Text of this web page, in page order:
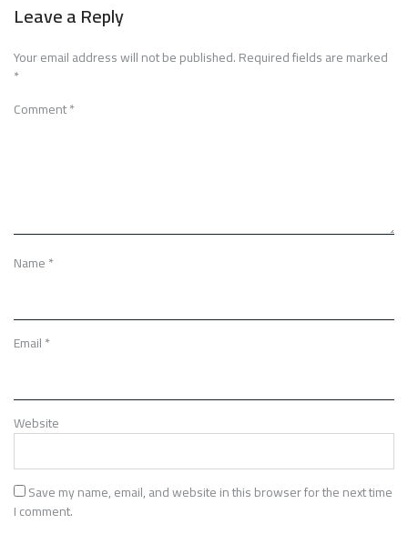
Leave a Reply
Your email address will not be published.Required fields are marked
*
Comment*
Name*
Email*
Website
Save my name, email, and website in this browser for the next time
I comment.